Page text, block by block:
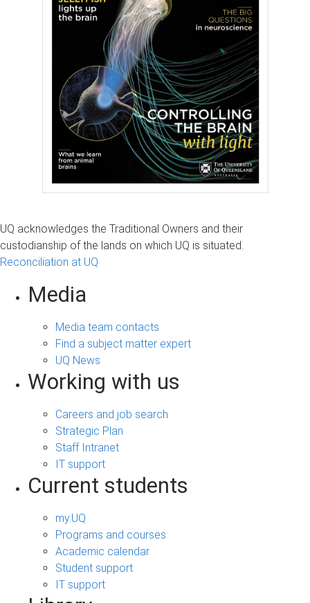
UQ acknowledges the Traditional Owners and their
custodianship of the lands on which UQ is situated.
Reconciliation at UQ
Media
Media team contacts
Find a subject matter expert
UQ News
Working with us
Careers and job search
Strategic Plan
Staff Intranet
IT support
Current students
my.UQ
Programs and courses
Academic calendar
Student support
IT support